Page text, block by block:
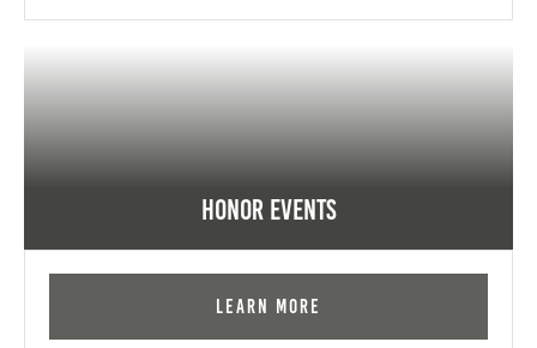
Honor Events
Learn More